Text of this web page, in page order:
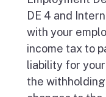
DE 4 and
with your
income tax to
liability for
the